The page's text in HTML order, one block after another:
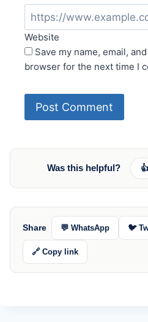
Website
Save my name, email,
browser for the next time I
Was this helpful?
Share 💬 WhatsApp 🐦
🔗 Copy link